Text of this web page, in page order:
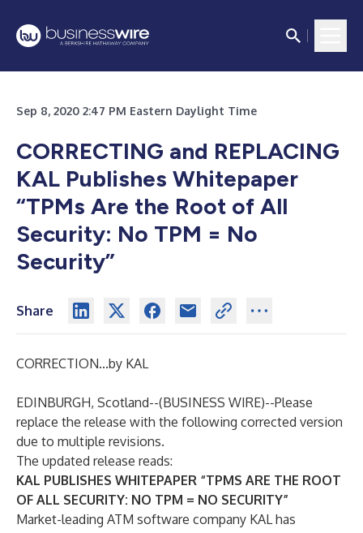
Sep 8, 2020 2:47 PM Eastern Daylight Time
CORRECTING and REPLACING
KAL Publishes Whitepaper
“TPMs Are the Root of All
Security: No TPM = No
Security”
Share
CORRECTION...by KAL
EDINBURGH, Scotland--(BUSINESS WIRE)--Please
replace the release with the following corrected version
due to multiple revisions.
The updated release reads:
KAL PUBLISHES WHITEPAPER “TPMS ARE THE ROOT
OF ALL SECURITY: NO TPM = NO SECURITY”
Market-leading ATM software company KAL has